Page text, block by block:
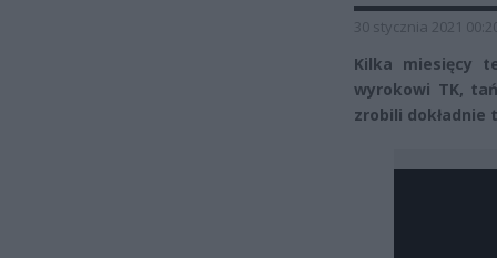
30 stycznia 2021
Kilka miesięcy
wyrokowi TK,
zrobili dokładnie